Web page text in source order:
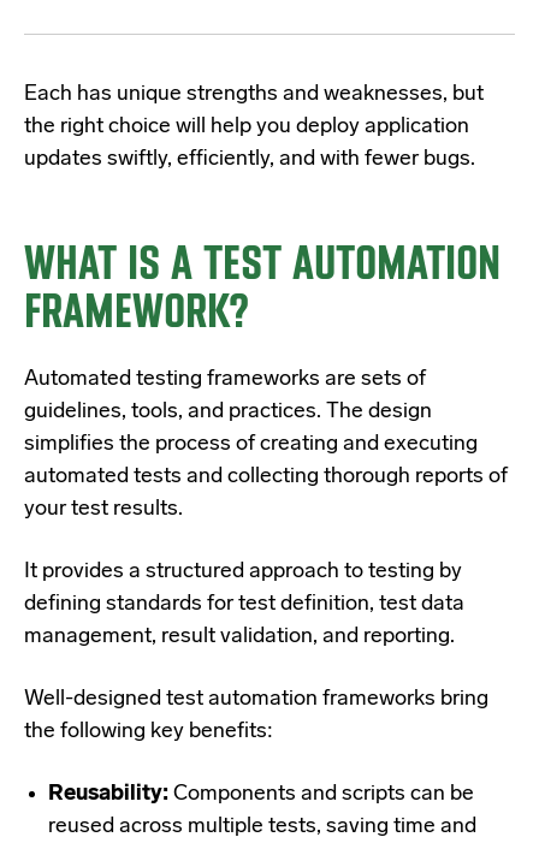
Each has unique strengths and weaknesses, but
the right choice will help you deploy application
updates swiftly, efficiently, and with fewer bugs.
WHAT IS A TEST AUTOMATION
FRAMEWORK?
Automated testing frameworks are sets of
guidelines, tools, and practices. The design
simplifies the process of creating and executing
automated tests and collecting thorough reports of
your test results.
It provides a structured approach to testing by
defining standards for test definition, test data
management, result validation, and reporting.
Well-designed test automation frameworks bring
the following key benefits:
Reusability: Components and scripts can be
reused across multiple tests, saving time and